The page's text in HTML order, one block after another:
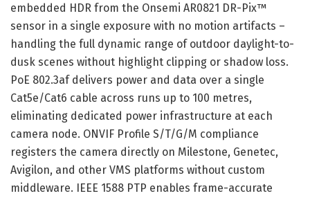
embedded HDR from the Onsemi AR0821 DR-Pix™
sensor in a single exposure with no motion artifacts –
handling the full dynamic range of outdoor daylight-to-
dusk scenes without highlight clipping or shadow loss.
PoE 802.3af delivers power and data over a single
Cat5e/Cat6 cable across runs up to 100 metres,
eliminating dedicated power infrastructure at each
camera node. ONVIF Profile S/T/G/M compliance
registers the camera directly on Milestone, Genetec,
Avigilon, and other VMS platforms without custom
middleware. IEEE 1588 PTP enables frame-accurate